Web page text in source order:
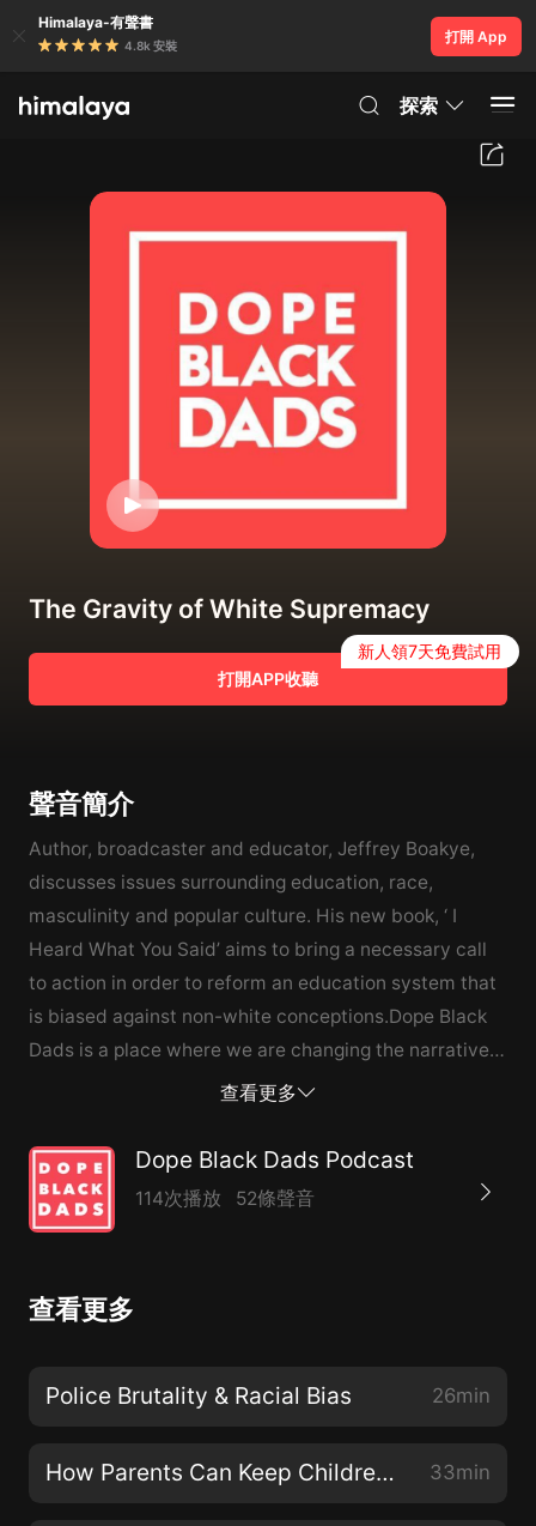
Himalaya-有聲書
4.8k 安裝
打開 App
探索
The Gravity of White Supremacy
打開APP收聽
新人領7天免費試用
聲音簡介
Author, broadcaster and educator, Jeffrey Boakye,
discusses issues surrounding education, race,
masculinity and popular culture. His new book, ‘ I
Heard What You Said’ aims to bring a necessary call
to action in order to reform an education system that
is biased against non-white conceptions.Dope Black
Dads is a place where we are changing the narrative
and having progressive conversations about black
within the community.Join the conversation and the
community online through our social channels:Twitter:
@DopeBlackDadsInstagram:
hello@dopeblackdads.org or follow our conversations
Black Dads'. See acast.com/privacy for privacy and
查看更多
Dope Black Dads Podcast
114次播放 52條聲音
查看更多
Police Brutality & Racial Bias 26min
How Parents Can Keep Children Safe Online 33min